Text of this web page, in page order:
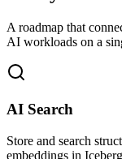
A roadmap that
AI workloads on a
AI Search
Store and search
embeddings in